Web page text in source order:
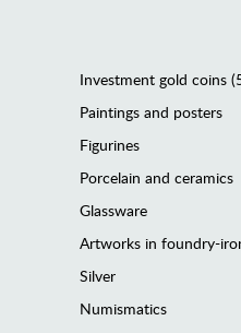
Investment gold coins
Paintings and posters
Figurines
Porcelain and ceramics
Glassware
Artworks in foundry-
Silver
Numismatics